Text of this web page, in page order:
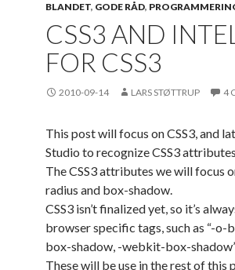
BLANDET, GODE RÅD,
CSS3 AND
FOR CSS3
2010-09-14 LARS STØTTRUP 4
This post will focus on CSS3, and
Studio to recognize CSS3
The CSS3 attributes we will focus
radius and box-shadow.
CSS3 isn’t finalized yet, so it’s
browser specific tags, such as “-o-
box-shadow, -webkit-box-
These will be use in the rest of this